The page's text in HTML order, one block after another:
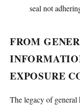
seal not
FROM
EXPOSURE
The legacy of general